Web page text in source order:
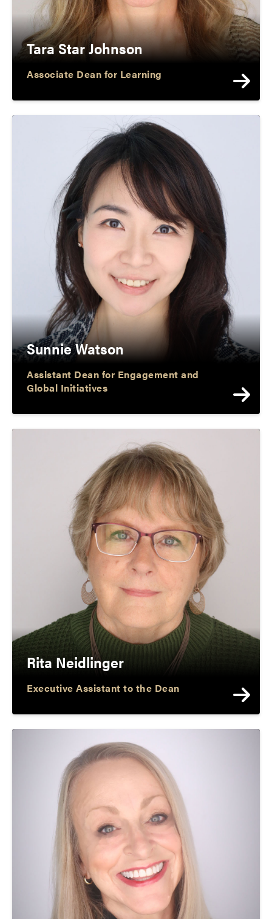
Tara Star Johnson
Associate Dean for Learning
Sunnie Watson
Assistant Dean for Engagement and
Global Initiatives
Rita Neidlinger
Executive Assistant to the Dean